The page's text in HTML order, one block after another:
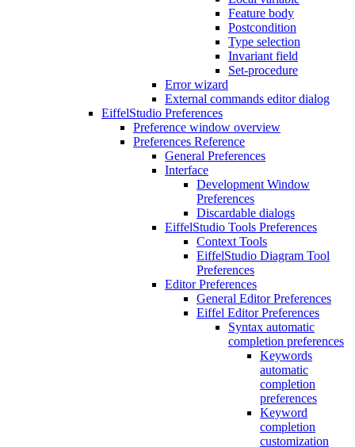
Feature body
Postcondition
Type selection
Invariant field
Set-procedure
Error wizard
External commands editor dialog
EiffelStudio Preferences
Preference window overview
Preferences Reference
General Preferences
Interface
Development Window
Preferences
Discardable dialogs
EiffelStudio Tools Preferences
Context Tools
EiffelStudio Diagram Tool
Preferences
Editor Preferences
General Editor Preferences
Eiffel Editor Preferences
Syntax automatic
completion preferences
Keywords
automatic
completion
preferences
Keyword
completion
customization